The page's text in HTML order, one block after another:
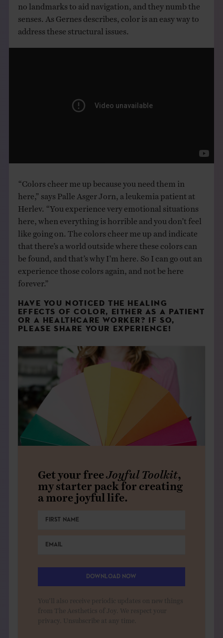
no landmarks to aid navigation, and they numb the
senses. As Gernes describes, color is an easy way to
address these structural issues.
“Colors cheer me up because you need them in
here,” says Palle Asger Jorn, a leukemia patient at
Herlev. “You experience very emotional situations
here, when everything is horrible and you don’t feel
like going on. The colors cheer me up and indicate
that there’s a world outside where these colors can
be found, and that’s why I’m here. So I can go out an
experience those colors again, and not be here
forever.”
HAVE YOU NOTICED THE HEALING
EFFECTS OF COLOR, EITHER AS A PATIENT
OR A HEALTHCARE WORKER? IF SO,
PLEASE SHARE YOUR EXPERIENCE!
Get your free Joyful Toolkit,
my starter pack for creating
a more joyful life.
DOWNLOAD NOW
You'll also receive periodic updates on new things
from The Aesthetics of Joy. We respect your
privacy. Unsubscribe at any time.